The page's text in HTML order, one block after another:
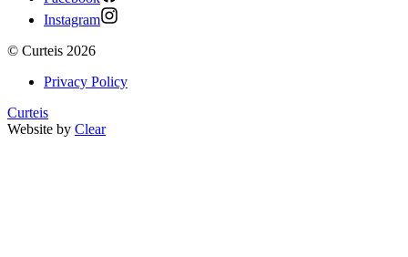
Instagram
© Curteis 2026
Privacy Policy
Curteis
Website by Clear